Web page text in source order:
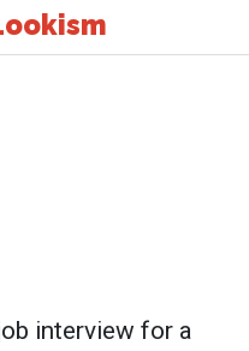
interview for a